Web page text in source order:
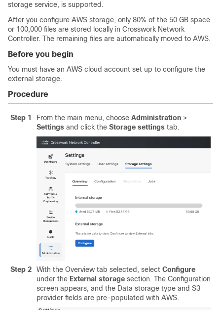
storage service, is supported.
After you configure AWS storage, only 80% of the 50 GB space
or 100,000 files are stored locally in Crosswork Network
Controller. The remaining files are automatically moved to AWS.
Before you begin
You must have an AWS cloud account set up to configure the
external storage.
Procedure
Step 1 From the main menu, choose Administration >
Settings and click the Storage settings tab.
Step 2 With the Overview tab selected, select Configure
under the External storage section. The Configuration
screen appears, and the Data storage type and S3
provider fields are pre-populated with AWS.